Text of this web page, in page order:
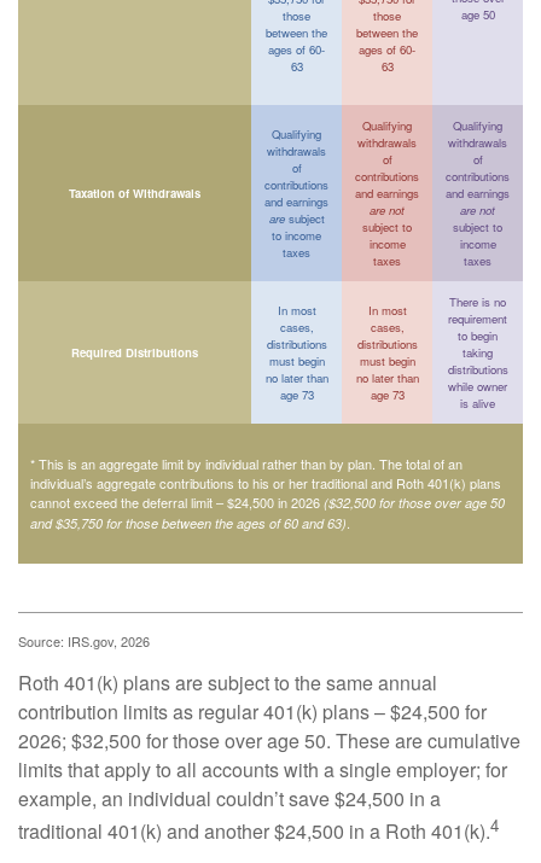
those
between the
ages of 60-
63
those
between the
ages of 60-
63
age 50
Taxation of Withdrawals
Qualifying
withdrawals
of
contributions
and earnings
aresubject
to income
taxes
Qualifying
withdrawals
of
contributions
and earnings
are not
subject to
income
taxes
Qualifying
withdrawals
of
contributions
and earnings
are not
subject to
income
taxes
Required Distributions
In most
cases,
distributions
must begin
no later than
age 73
In most
cases,
distributions
must begin
no later than
age 73
There is no
requirement
to begin
taking
distributions
while owner
is alive
* This is an aggregate limit by individual rather than by plan. The total of an
individual’s aggregate contributions to his or her traditional and Roth 401(k) plans
cannot exceed the deferral limit – $24,500 in 2026 ($32,500 for those over age 50
and $35,750 for those between the ages of 60 and 63).
Source: IRS.gov, 2026
Roth 401(k) plans are subject to the same annual
contribution limits as regular 401(k) plans – $24,500 for
2026; $32,500 for those over age 50. These are cumulative
limits that apply to all accounts with a single employer; for
example, an individual couldn’t save $24,500 in a
traditional 401(k) and another $24,500 in a Roth 401(k).4